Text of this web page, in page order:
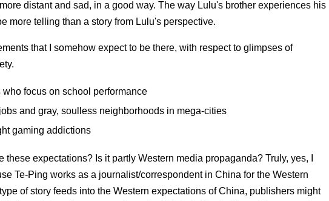
distant and sad, in a good way. The way Lulu's brother experiences his
more telling than a story from Lulu's perspective.
that I somehow expect to be there, with respect to glimpses of
who focus on school performance
and gray, soulless neighborhoods in mega-cities
gaming addictions
these expectations? Is it partly Western media propaganda? Truly, yes, I
Te-Ping works as a journalist/correspondent in China for the Western
of story feeds into the Western expectations of China, publishers might